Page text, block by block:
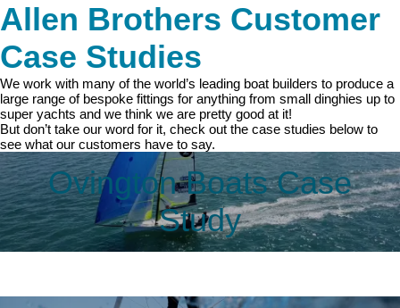
Allen Brothers Customer
Case Studies
We work with many of the world’s leading boat builders to produce a
large range of bespoke fittings for anything from small dinghies up to
super yachts and we think we are pretty good at it!
But don’t take our word for it, check out the case studies below to
see what our customers have to say.
Ovington Boats Case
Study